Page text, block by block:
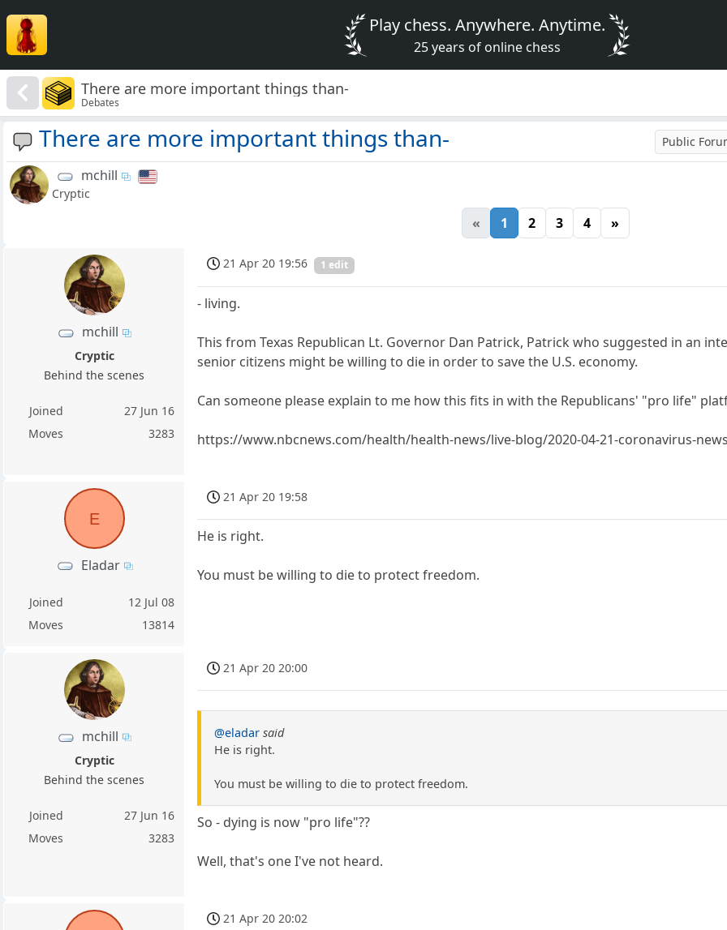
Play chess. Anywhere. Anytime.
25 years of online chess
There are more important things than-
Debates
There are more important things than- Public
mchill
Cryptic
« 1 2 3 4 »
mchill
Cryptic
Behind the scenes
Joined
27 Jun 16
Moves
3283
21 Apr 20 19:56 1 edit
- living.
This from Texas Republican Lt. Governor Dan Patrick, Patrick who suggested in an
senior citizens might be willing to die in order to save the U.S. economy.
Can someone please explain to me how this fits in with the Republicans' "pro life"
https://www.nbcnews.com/health/health-news/live-blog/2020-04-21-coronavirus-
E
Eladar
Joined
12 Jul 08
Moves
13814
21 Apr 20 19:58
He is right.
You must be willing to die to protect freedom.
mchill
Cryptic
Behind the scenes
Joined
27 Jun 16
Moves
3283
21 Apr 20 20:00
@eladar said
He is right.
You must be willing to die to protect freedom.
So - dying is now "pro life"??
Well, that's one I've not heard.
21 Apr 20 20:02